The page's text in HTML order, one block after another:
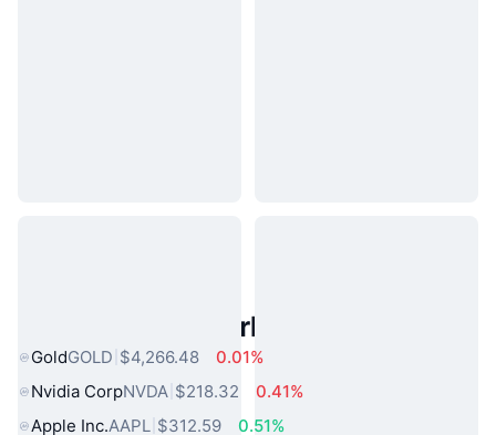
Popular Real World Assets
GoldGOLD $4,266.48
0.01%
Nvidia CorpNVDA $218.32
0.41%
Apple Inc.AAPL $312.59 0.51%